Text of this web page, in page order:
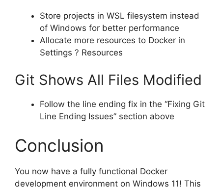
Store projects in WSL filesystem instead
of Windows for better performance
Allocate more resources to Docker in
Settings ? Resources
Git Shows All Files Modified
Follow the line ending fix in the “Fixing Git
Line Ending Issues” section above
Conclusion
You now have a fully functional Docker
development environment on Windows 11! This